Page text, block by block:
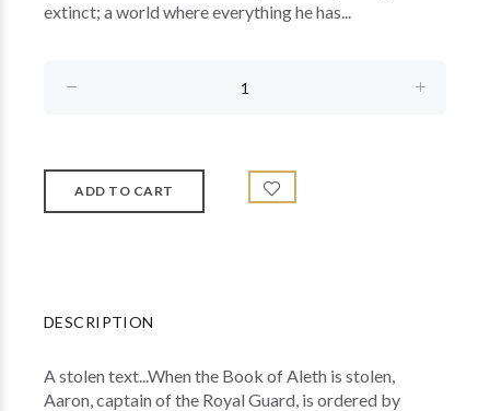
extinct; a world where everything he has...
DESCRIPTION
A stolen text...When the Book of Aleth is stolen,
Aaron, captain of the Royal Guard, is ordered by